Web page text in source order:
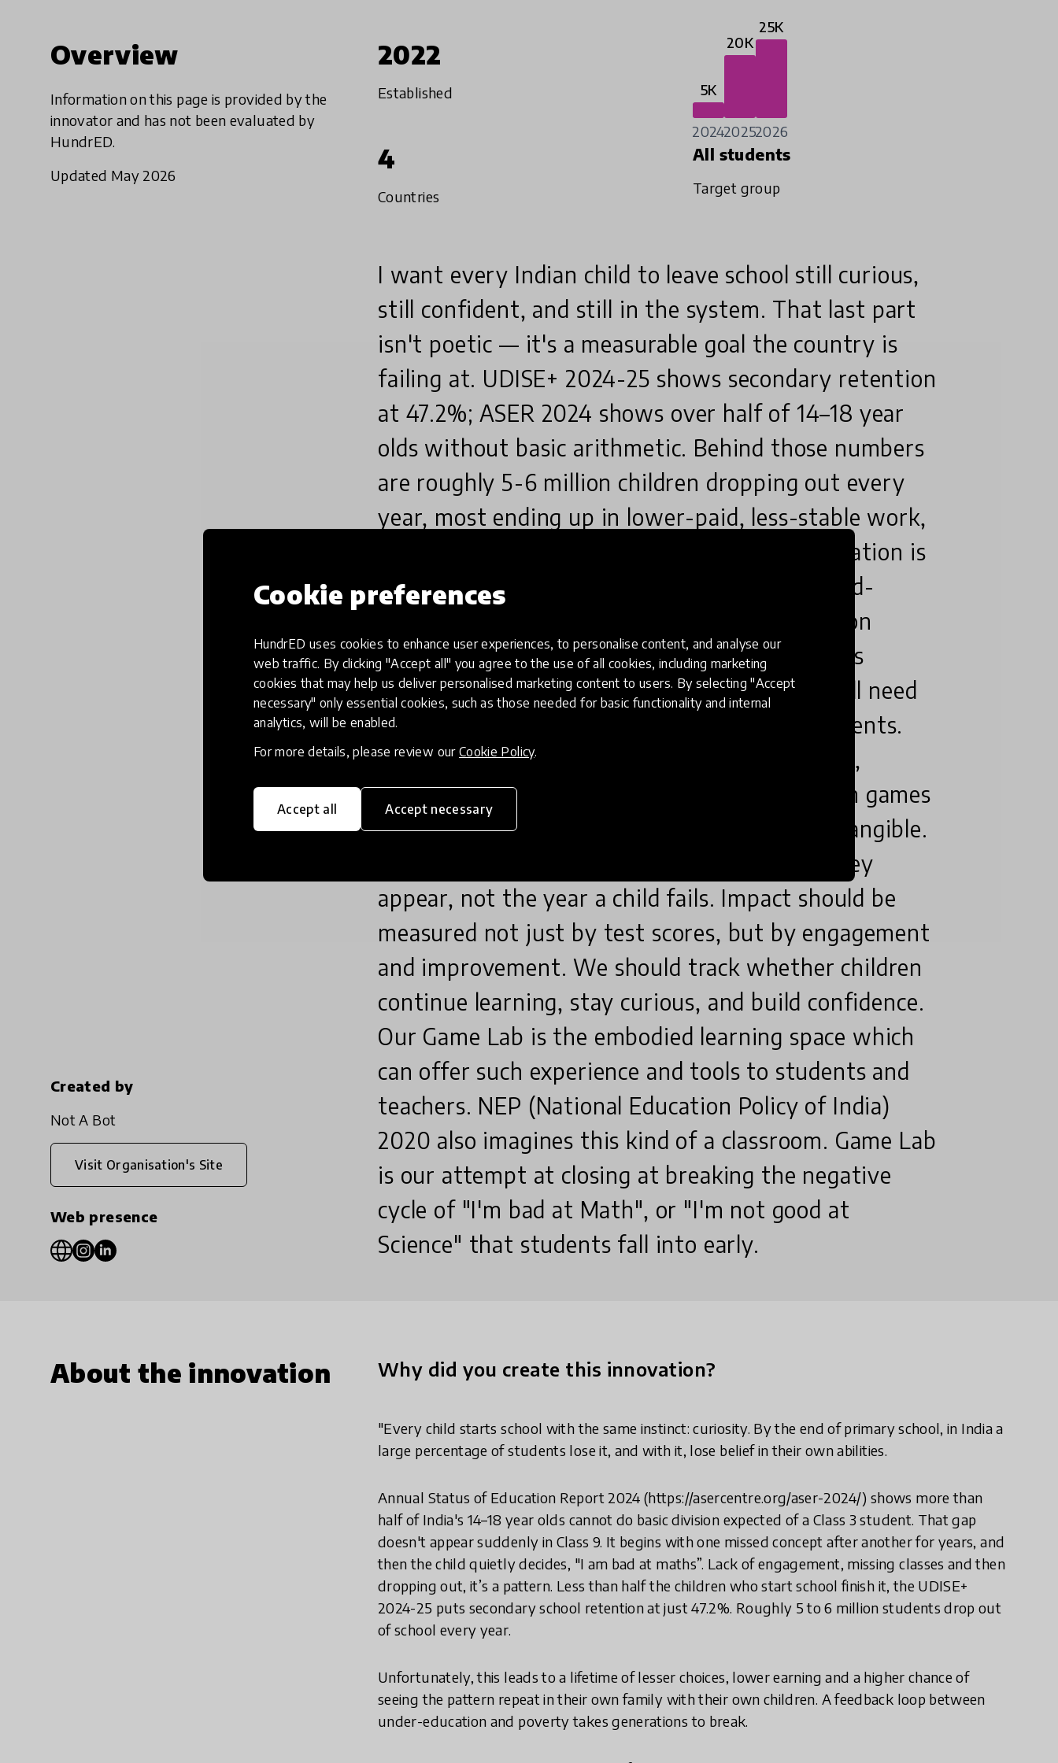
Cookie preferences
HundrED uses cookies to enhance user experiences, to personalise content, and analyse our
web traffic. By clicking "Accept all" you agree to the use of all cookies, including marketing
cookies that may help us deliver personalised marketing content to users. By selecting "Accept
necessary" only essential cookies, such as those needed for basic functionality and internal
analytics, will be enabled.
For more details, please review our Cookie Policy.
Accept all Accept necessary
Overview
Information on this page is provided by the
innovator and has not been evaluated by
HundrED.
Updated May 2026
Created by
Not A Bot
Visit Organisation's Site
Web presence
2022
Established 5K
2024
20K
2025
25K
2026
4
Countries
All students
Target group
I want every Indian child to leave school still curious,
still confident, and still in the system. That last part
isn't poetic — it's a measurable goal the country is
failing at. UDISE+ 2024-25 shows secondary retention
at 47.2%; ASER 2024 shows over half of 14–18 year
olds without basic arithmetic. Behind those numbers
are roughly 5-6 million children dropping out every
year, most ending up in lower-paid, less-stable work,
raising children who face the same odds. Education is
the cheapest exit from the unemployment-and-
poverty cycle, and India is witnessing it close on
millions of families. The change I want to see is
mindset and method - it starts early and it will need
serious commitment from the schools and parents.
Learning should be play-based and explorative,
student-led. Teachers must be supported with games
and pedagogy that makes abstract concepts tangible.
Concept gaps should be caught in the term they
appear, not the year a child fails. Impact should be
measured not just by test scores, but by engagement
and improvement. We should track whether children
continue learning, stay curious, and build confidence.
Our Game Lab is the embodied learning space which
can offer such experience and tools to students and
teachers. NEP (National Education Policy of India)
2020 also imagines this kind of a classroom. Game Lab
is our attempt at closing at breaking the negative
cycle of "I'm bad at Math", or "I'm not good at
Science" that students fall into early.
About the innovation Why did you create this innovation?
"Every child starts school with the same instinct: curiosity. By the end of primary school, in India a
large percentage of students lose it, and with it, lose belief in their own abilities.
Annual Status of Education Report 2024 (https://asercentre.org/aser-2024/) shows more than
half of India's 14–18 year olds cannot do basic division expected of a Class 3 student. That gap
doesn't appear suddenly in Class 9. It begins with one missed concept after another for years, and
then the child quietly decides, "I am bad at maths”. Lack of engagement, missing classes and then
dropping out, it’s a pattern. Less than half the children who start school finish it, the UDISE+
2024-25 puts secondary school retention at just 47.2%. Roughly 5 to 6 million students drop out
of school every year.
Unfortunately, this leads to a lifetime of lesser choices, lower earning and a higher chance of
seeing the pattern repeat in their own family with their own children. A feedback loop between
under-education and poverty takes generations to break.